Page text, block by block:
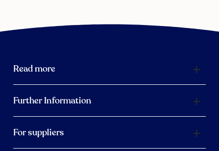
Read more
Further Information
For suppliers